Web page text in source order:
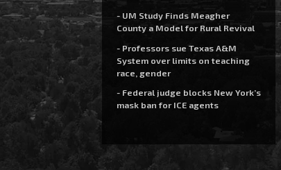
- UM Study Finds Meagher
County a Model for Rural Revival
- Professors sue Texas A&M
System over limits on teaching
race, gender
- Federal judge blocks New York’s
mask ban for ICE agents